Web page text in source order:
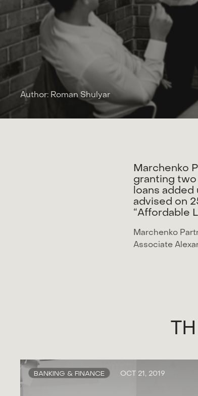
Author: Roman Shulyar
Marchenko P
granting two
loans added
advised on 2
“Affordable L
Marchenko
Associate
T H
BANKING & FINANCE OCT 21, 2019